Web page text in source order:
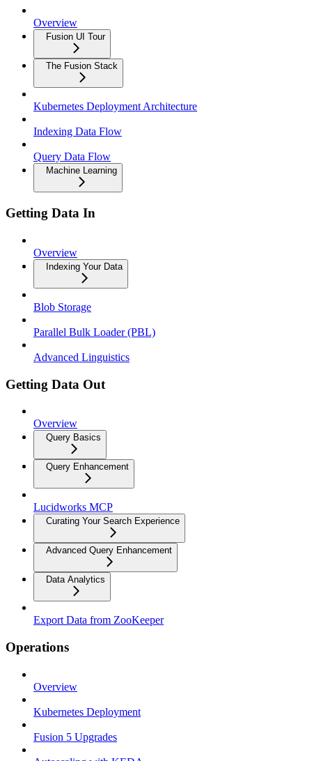
Overview
Fusion UI Tour
The Fusion Stack
Kubernetes Deployment Architecture
Indexing Data Flow
Query Data Flow
Machine Learning
Getting Data In
Overview
Indexing Your Data
Blob Storage
Parallel Bulk Loader (PBL)
Advanced Linguistics
Getting Data Out
Overview
Query Basics
Query Enhancement
Lucidworks MCP
Curating Your Search Experience
Advanced Query Enhancement
Data Analytics
Export Data from ZooKeeper
Operations
Overview
Kubernetes Deployment
Fusion 5 Upgrades